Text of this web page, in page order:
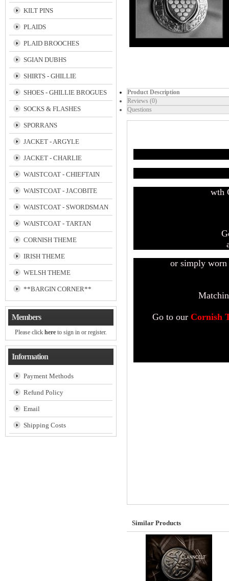
KILT PINS
PLAIDS
PLAID BROOCHES
SGIAN DUBHS
SHIRTS - GHILLIE
SHOES - GHILLIE BROGUES
SOCKS & FLASHES
SPORRANS
JACKET - ARGYLE
JACKET - CHARLIE
WAISTCOAT - CHIEFTAIN
WAISTCOAT - JACOBITE
WAISTCOAT - SWORDSMAN
WAISTCOAT - TARTAN
CORNISH THEME
IRISH THEME
WELSH THEME
**BARGIN CORNER**
Members
Please click here to sign in or register.
Information
Payment Methods
Refund Policy
Email
Shipping Costs
Product Description
Reviews (0)
Questions
wth
or simply worn
Go to our Cornish
Similar Products